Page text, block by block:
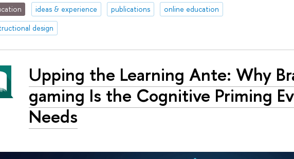
ideas & experience publications
online education
design
Upping the Learning Ante: Why
gaming Is the Cognitive Priming
Needs